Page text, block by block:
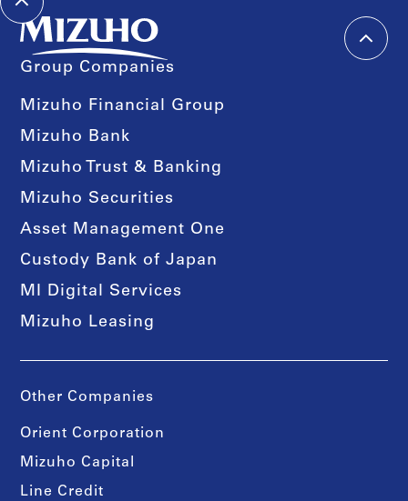
Group Companies
Mizuho Financial Group
Mizuho Bank
Mizuho Trust & Banking
Mizuho Securities
Asset Management One
Custody Bank of Japan
MI Digital Services
Mizuho Leasing
Other Companies
Orient Corporation
Mizuho Capital
Line Credit